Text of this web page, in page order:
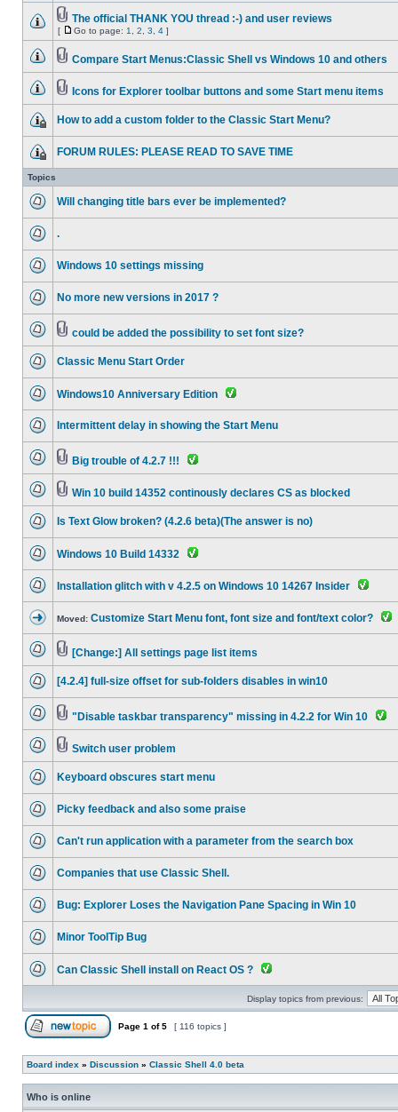
The official THANK YOU thread :-) and user reviews
[ Go to page: 1 2 3 4 ]
Compare Start Menus:Classic Shell vs Windows 10 and others
Icons for Explorer toolbar buttons and some Start menu items
How to add a custom folder to the Classic Start Menu?
FORUM RULES: PLEASE READ TO SAVE TIME
Topics
Will changing title bars ever be implemented?
.
Windows 10 settings missing
No more new versions in 2017 ?
could be added the possibility to set font size?
Classic Menu Start Order
Windows10 Anniversary Edition
Intermittent delay in showing the Start Menu
Big trouble of 4.2.7 !!!
Win 10 build 14352 continously declares CS as blocked
Is Text Glow broken? (4.2.6 beta)(The answer is no)
Windows 10 Build 14332
Installation glitch with v 4.2.5 on Windows 10 14267 Insider
Moved: Customize Start Menu font, font size and font/text color?
[Change:] All settings page list items
[4.2.4] full-size offset for sub-folders disables in win10
"Disable taskbar transparency" missing in 4.2.2 for Win 10
Switch user problem
Keyboard obscures start menu
Picky feedback and also some praise
Can't run application with a parameter from the search box
Companies that use Classic Shell.
Bug: Explorer Loses the Navigation Pane Spacing in Win 10
Minor ToolTip Bug
Can Classic Shell install on React OS ?
Display topics from previous:
Page 1 of5 [ 116 topics ]
Board index » Discussion » Classic Shell 4.0 beta
Who is online